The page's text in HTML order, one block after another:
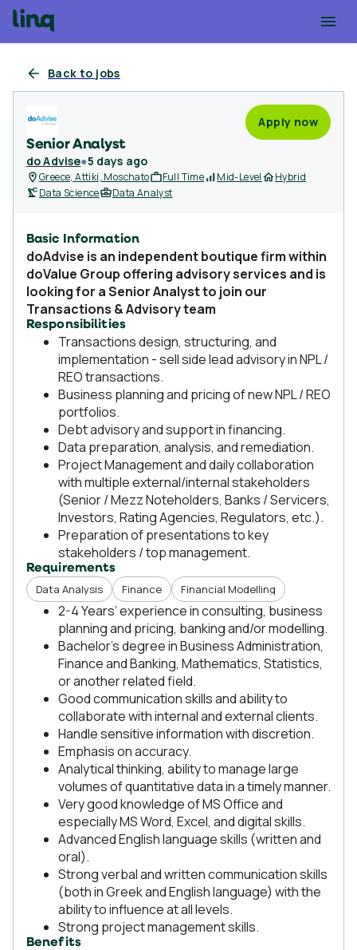
Back to jobs
Senior Analyst
do Advise●5 days ago
Apply now
Greece, Attiki, Moschato Full Time Mid-Level
Hybrid
Data Science
Data Analyst
Basic Information
doAdvise is an independent boutique firm within
doValue Group offering advisory services and is
looking for aSenior Analystto join our
Transactions & Advisory team
Responsibilities
Transactions design, structuring, and
implementation - sell side lead advisory in NPL /
REO transactions.
Business planning and pricing of new NPL / REO
portfolios.
Debt advisory and support in financing.
Data preparation, analysis, and remediation.
Project Management and daily collaboration
with multiple external/internal stakeholders
(Senior / Mezz Noteholders, Banks / Servicers,
Investors, Rating Agencies, Regulators, etc.).
Preparation of presentations to key
stakeholders / top management.
Requirements
Data Analysis Finance Financial Modelling
2-4 Years’ experience in consulting, business
planning and pricing, banking and/or modelling.
Bachelor’s degree in Business Administration,
Finance and Banking, Mathematics, Statistics,
or another related field.
Good communication skills and ability to
collaborate with internal and external clients.
Handle sensitive information with discretion.
Emphasis on accuracy.
Analytical thinking, ability to manage large
volumes of quantitative data in a timely manner.
Very good knowledge of MS Office and
especially MS Word, Excel, and digital skills.
Advanced English language skills (written and
oral).
Strong verbal and written communication skills
(both in Greek and English language) with the
ability to influence at all levels.
Strong project management skills.
Benefits